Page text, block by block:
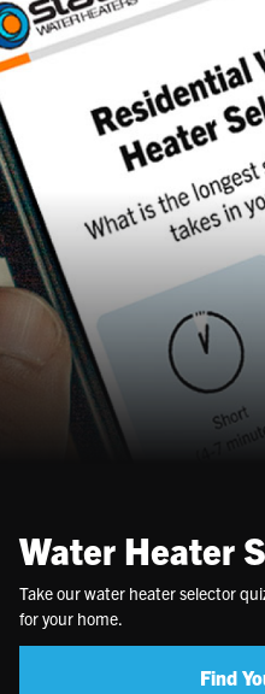
Water Heater
Take our water heater selector
for your home.
Find